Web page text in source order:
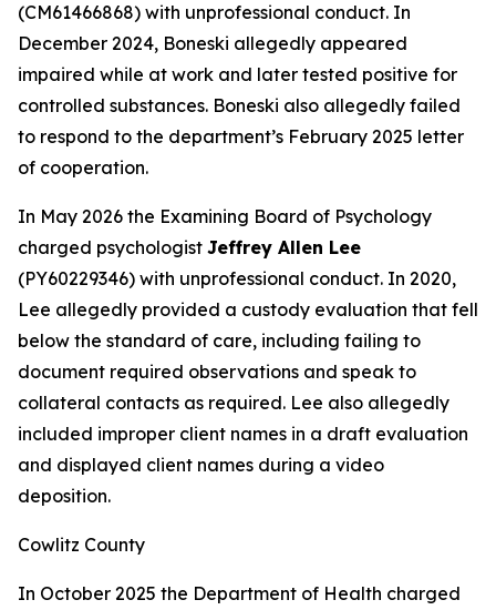
(CM61466868) with unprofessional conduct. In
December 2024, Boneski allegedly appeared
impaired while at work and later tested positive for
controlled substances. Boneski also allegedly failed
to respond to the department’s February 2025 letter
of cooperation.
In May 2026 the Examining Board of Psychology
charged psychologist Jeffrey Allen Lee
(PY60229346) with unprofessional conduct. In 2020,
Lee allegedly provided a custody evaluation that fell
below the standard of care, including failing to
document required observations and speak to
collateral contacts as required. Lee also allegedly
included improper client names in a draft evaluation
and displayed client names during a video
deposition.
Cowlitz County
In October 2025 the Department of Health charged